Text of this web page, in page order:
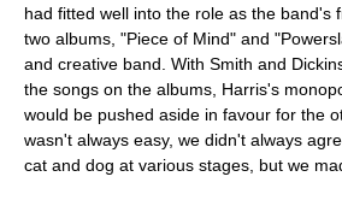
had fitted well into the role as the band's
two albums, "Piece of Mind" and "
and creative band. With Smith and
the songs on the albums, Harris's
would be pushed aside in favour for the
wasn't always easy, we didn't always
cat and dog at various stages, but we